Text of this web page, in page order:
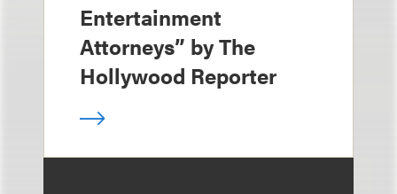
Entertainment
Attorneys” by The
Hollywood Reporter